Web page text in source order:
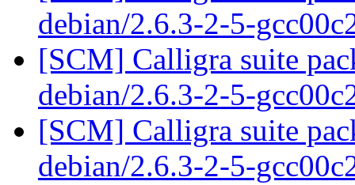
debian/2.6.3-2-5-
[SCM] Calligra suite
debian/2.6.3-2-5-
[SCM] Calligra suite
debian/2.6.3-2-5-